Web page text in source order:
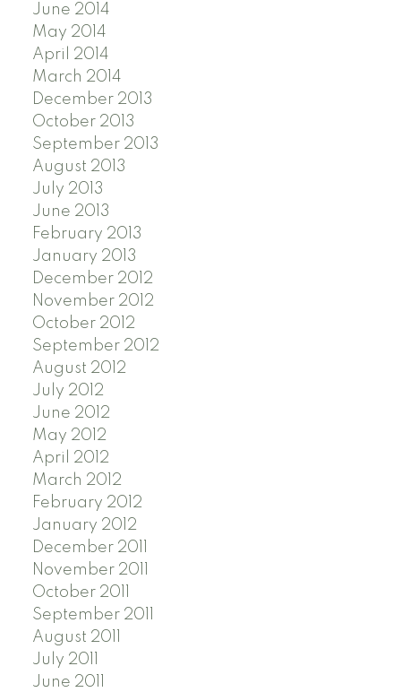
June 2014
May 2014
April 2014
March 2014
December 2013
October 2013
September 2013
August 2013
July 2013
June 2013
February 2013
January 2013
December 2012
November 2012
October 2012
September 2012
August 2012
July 2012
June 2012
May 2012
April 2012
March 2012
February 2012
January 2012
December 2011
November 2011
October 2011
September 2011
August 2011
July 2011
June 2011